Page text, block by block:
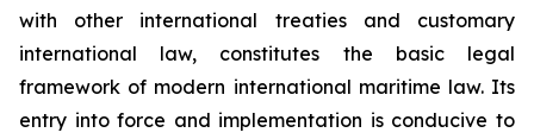
with other international treaties and customary
international law, constitutes the basic legal
framework of modern international maritime law. Its
entry into force and implementation is conducive to